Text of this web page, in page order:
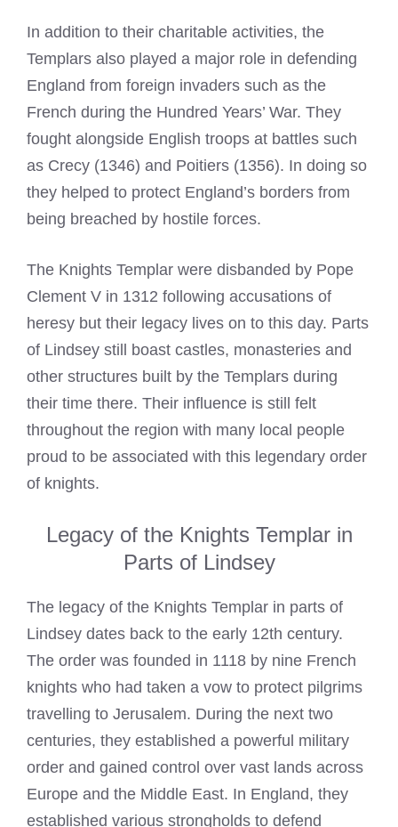
In addition to their charitable activities, the
Templars also played a major role in defending
England from foreign invaders such as the
French during the Hundred Years’ War. They
fought alongside English troops at battles such
as Crecy (1346) and Poitiers (1356). In doing so
they helped to protect England’s borders from
being breached by hostile forces.
The Knights Templar were disbanded by Pope
Clement V in 1312 following accusations of
heresy but their legacy lives on to this day. Parts
of Lindsey still boast castles, monasteries and
other structures built by the Templars during
their time there. Their influence is still felt
throughout the region with many local people
proud to be associated with this legendary order
of knights.
Legacy of the Knights Templar in
Parts of Lindsey
The legacy of the Knights Templar in parts of
Lindsey dates back to the early 12th century.
The order was founded in 1118 by nine French
knights who had taken a vow to protect pilgrims
travelling to Jerusalem. During the next two
centuries, they established a powerful military
order and gained control over vast lands across
Europe and the Middle East. In England, they
established various strongholds to defend